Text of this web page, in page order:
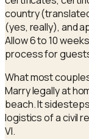
country
(yes, really), and
Allow 6 to 10
process for
What most
Marry legally at
beach. It
logistics of a civil
VI.